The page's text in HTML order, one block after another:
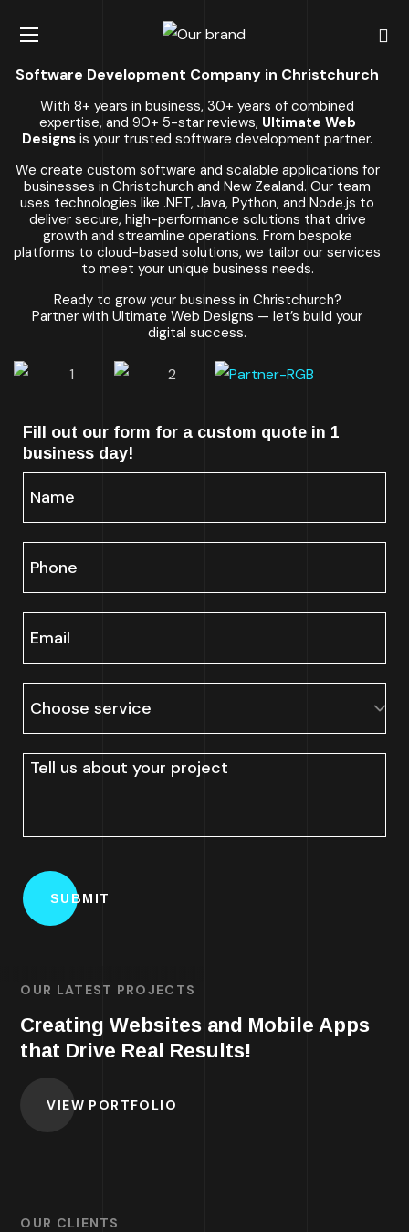
Software Development Company in Christchurch
With 8+ years in business, 30+ years of combined
expertise, and 90+ 5-star reviews, Ultimate Web
Designs is your trusted software development partner.
We create custom software and scalable applications for
businesses in Christchurch and New Zealand. Our team
uses technologies like .NET, Java, Python, and Node.js to
deliver secure, high-performance solutions that drive
growth and streamline operations. From bespoke
platforms to cloud-based solutions, we tailor our services
to meet your unique business needs.
Ready to grow your business in Christchurch?
Partner with Ultimate Web Designs — let’s build your
digital success.
Fill out our form for a custom quote in 1
business day!
OUR LATEST PROJECTS
Creating Websites and Mobile Apps
that Drive Real Results!
VIEW PORTFOLIO
OUR CLIENTS